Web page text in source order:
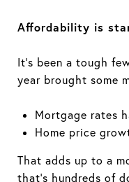
Affordability is
It’s been a tough
year brought some
Mortgage rates
Home price
That adds up to a
that’s hundreds of